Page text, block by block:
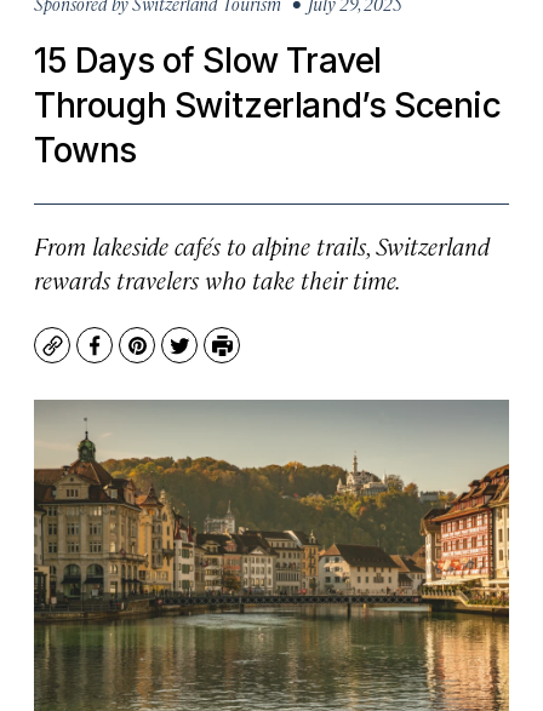
15 Days of Slow Travel
Through Switzerland’s Scenic
Towns
From lakeside cafés to alpine trails, Switzerland
rewards travelers who take their time.
CopyFacebook
Pinterest
TwitterPrint